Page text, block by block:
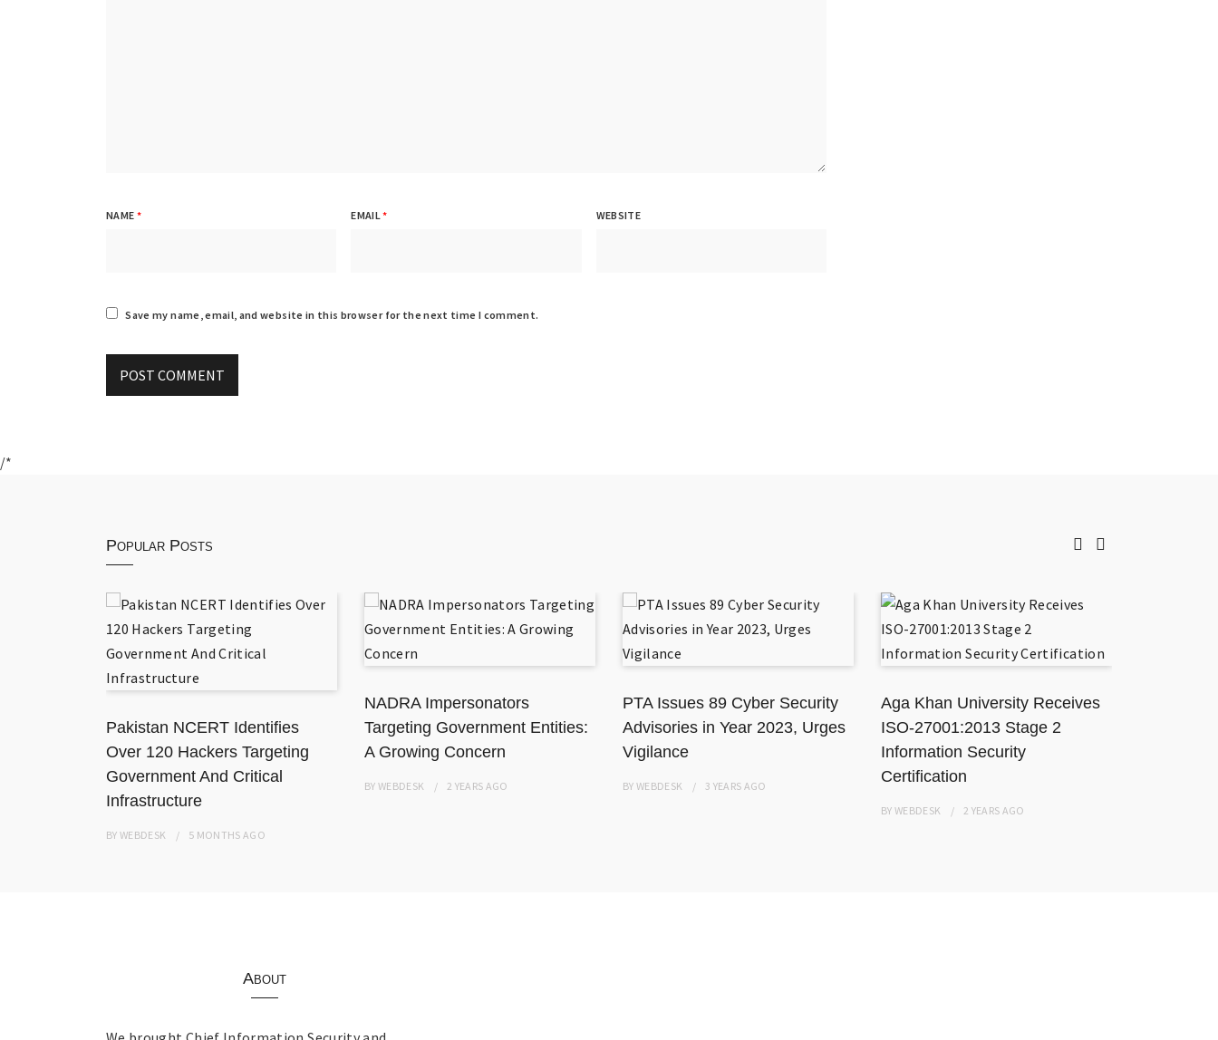
NAME * EMAIL* WEBSITE
Save my name, email, and website in this browser for the next time I comment.
/*
Popular Posts
Pakistan NCERT Identifies
Over 120 Hackers Targeting
Government And Critical
Infrastructure
BYWEBDESK 5 MONTHS AGO
NADRA Impersonators
Targeting Government Entities:
A Growing Concern
BYWEBDESK 2 YEARS AGO
PTA Issues 89 Cyber Security
Advisories in Year 2023, Urges
Vigilance
BYWEBDESK 3 YEARS AGO
Aga Khan University Receives
ISO-27001:2013 Stage 2
Information Security
Certification
BYWEBDESK 2 YEARS AGO
About